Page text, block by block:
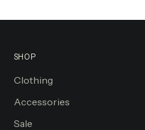
SHOP
Clothing
Accessories
Sale